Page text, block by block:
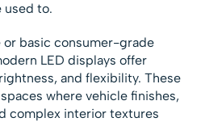
used to.
or basic consumer-grade
LED displays offer
and flexibility. These
where vehicle finishes,
complex interior textures